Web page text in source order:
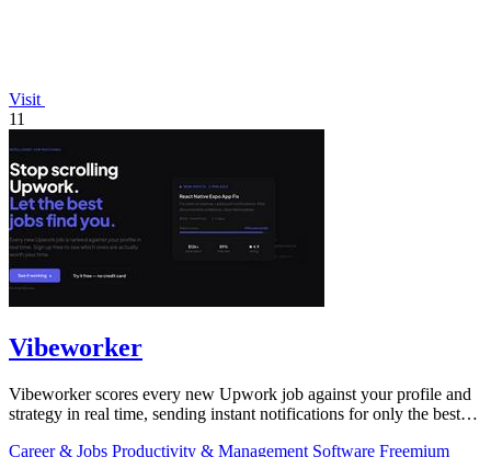
Visit
11
Vibeworker
Vibeworker scores every new Upwork job against your profile and
strategy in real time, sending instant notifications for only the best
Career & Jobs Productivity & Management Software Freemium